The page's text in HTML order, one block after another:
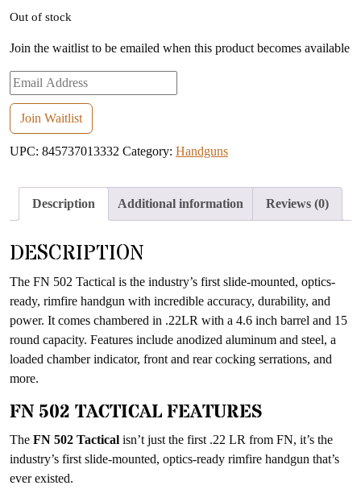
Out of stock
Join the waitlist to be emailed when this product becomes available
Enter
your
email
address
to
this
Join Waitlist
UPC: 845737013332 Category: Handguns
Description Additional information Reviews (0)
DESCRIPTION
The FN 502 Tactical is the industry’s first slide-mounted, optics-
ready, rimfire handgun with incredible accuracy, durability, and
power. It comes chambered in .22LR with a 4.6 inch barrel and 15
round capacity. Features include anodized aluminum and steel, a
loaded chamber indicator, front and rear cocking serrations, and
more.
FN 502 TACTICAL FEATURES
The FN 502 Tactical isn’t just the first .22 LR from FN, it’s the
industry’s first slide-mounted, optics-ready rimfire handgun that’s
ever existed.